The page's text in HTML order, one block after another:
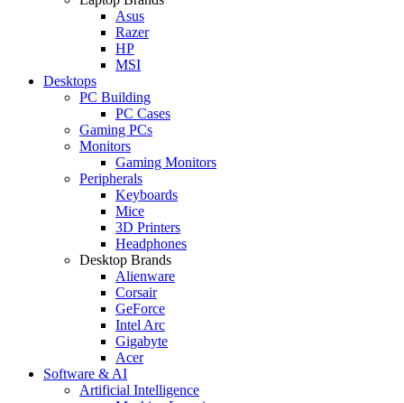
Asus
Razer
HP
MSI
Desktops
PC Building
PC Cases
Gaming PCs
Monitors
Gaming Monitors
Peripherals
Keyboards
Mice
3D Printers
Headphones
Desktop Brands
Alienware
Corsair
GeForce
Intel Arc
Gigabyte
Acer
Software & AI
Artificial Intelligence